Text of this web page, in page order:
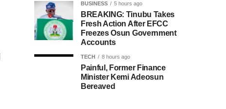
BUSINESS 5 hours ago
BREAKING: Tinubu Takes
Fresh Action After EFCC
Freezes Osun Government
Accounts
TECH 8 hours ago
Painful, Former Finance
Minister Kemi Adeosun
Bereaved